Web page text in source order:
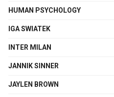
HUMAN PSYCHOLOGY
IGA SWIATEK
INTER MILAN
JANNIK SINNER
JAYLEN BROWN